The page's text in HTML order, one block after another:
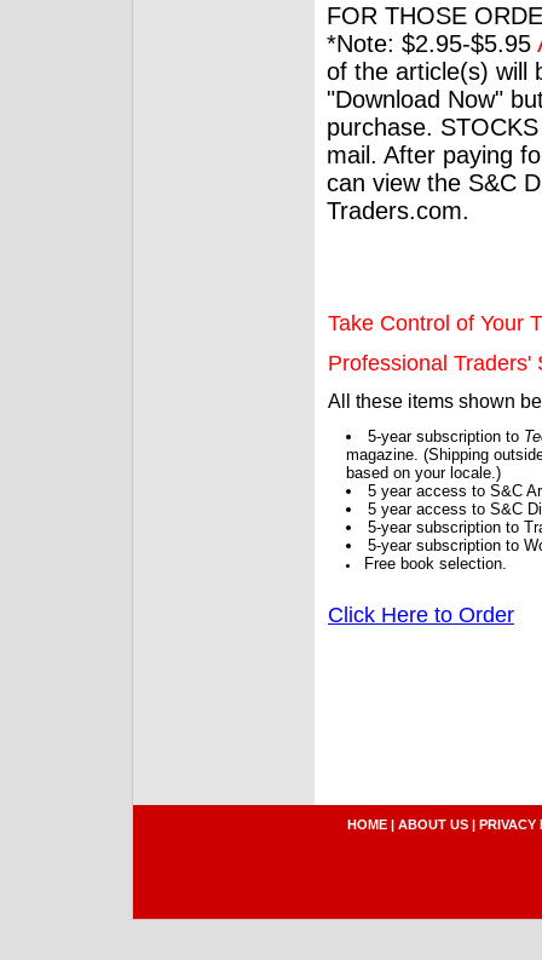
FOR THOSE
*Note: $2.95-$5.95
of the article(s) will
"Download Now"
purchase.
mail. After paying
can view the S&C
Traders.com.
Take Control of Your
Professional Traders'
All these items shown
5-year subscription to
magazine. (Shipping
based on your locale.)
5 year access to S&C
5 year access to S&C
5-year subscription to
5-year subscription to
Free book selection.
Click Here to Order
HOME | ABOUT US | PRIVACY